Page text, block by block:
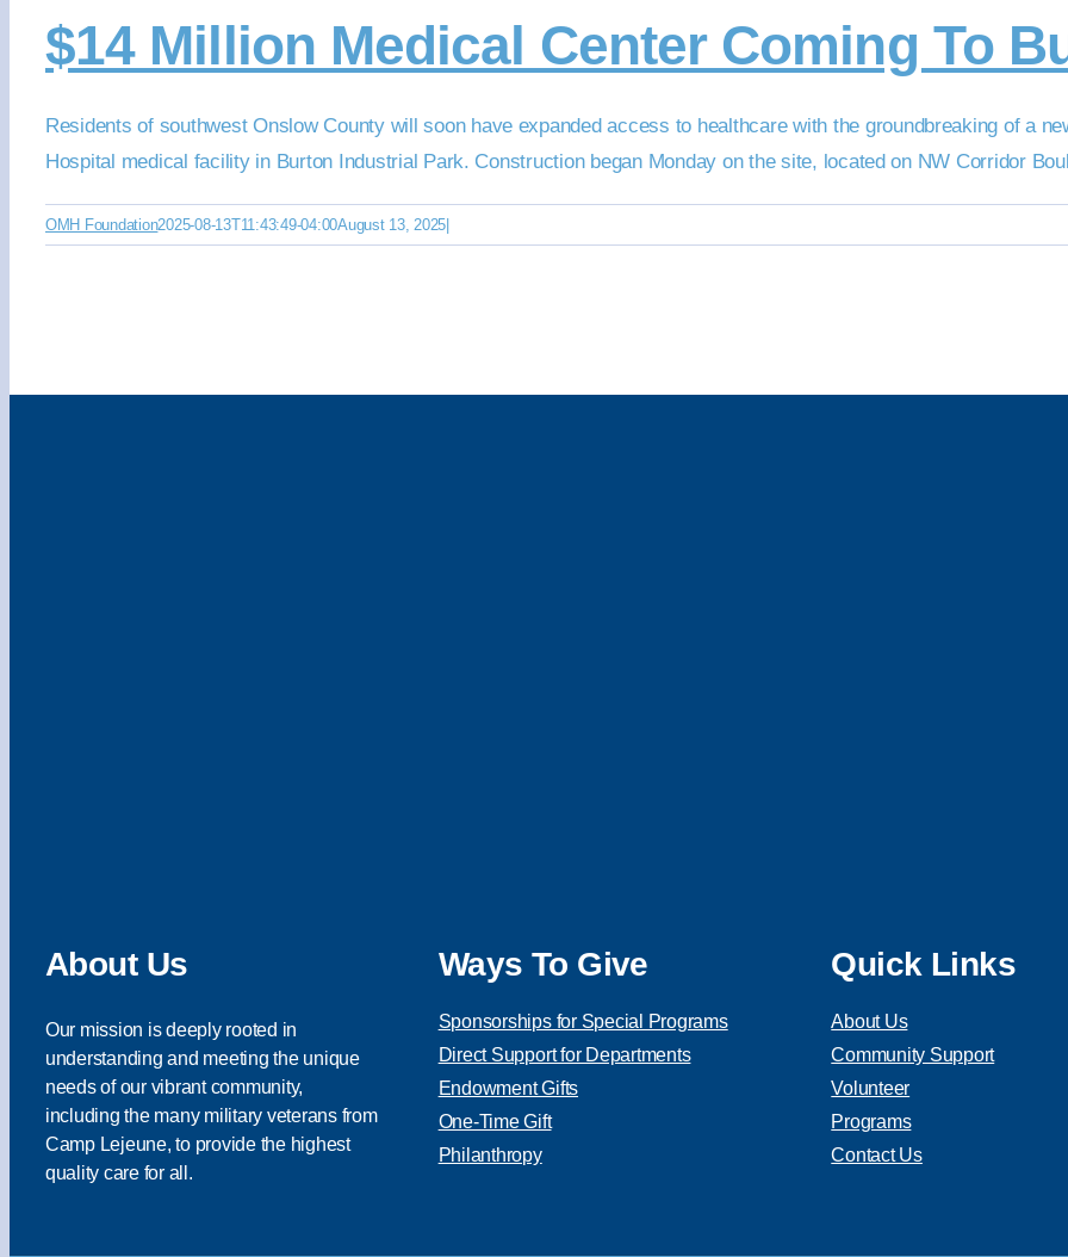
$14 Million Medical Center Coming To
Residents of southwest Onslow County will soon have expanded access to healthcare with the groundbreaking of a
Hospital medical facility in Burton Industrial Park. Construction began Monday on the site, located on NW Corridor
OMH Foundation2025-08-13T11:43:49-04:00August 13, 2025
About Us
Our mission is deeply rooted in
understanding and meeting the unique
needs of our vibrant community,
including the many military veterans from
Camp Lejeune, to provide the highest
quality care for all.
Ways To Give
Sponsorships for Special Programs
Direct Support for Departments
Endowment Gifts
One-Time Gift
Philanthropy
Quick Links
About Us
Community Support
Volunteer
Programs
Contact Us